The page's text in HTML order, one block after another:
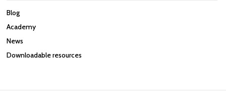
Blog
Academy
News
Downloadable resources